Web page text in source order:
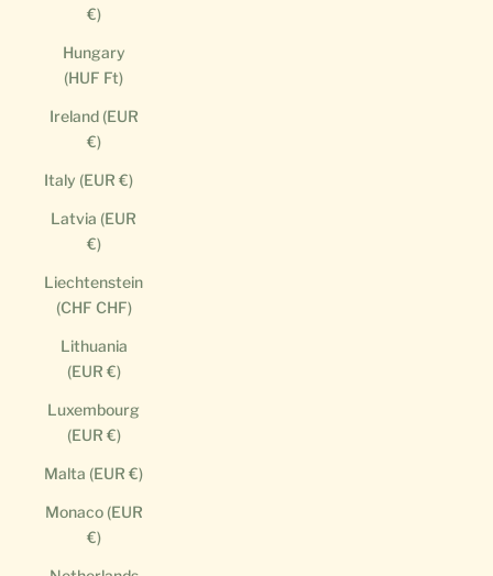
€)
Hungary
(HUF Ft)
Ireland (EUR
€)
Italy (EUR €)
Latvia (EUR
€)
Liechtenstein
(CHF CHF)
Lithuania
(EUR €)
Luxembourg
(EUR €)
Malta (EUR €)
Monaco (EUR
€)